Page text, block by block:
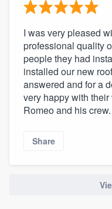
I was very pleased
professional quality
people they had
installed our new
answered and for a
very happy with
Romeo and his crew.
Share
Get started
Fill out this
9223. We'll
you a demo,
Pricing
to survey who